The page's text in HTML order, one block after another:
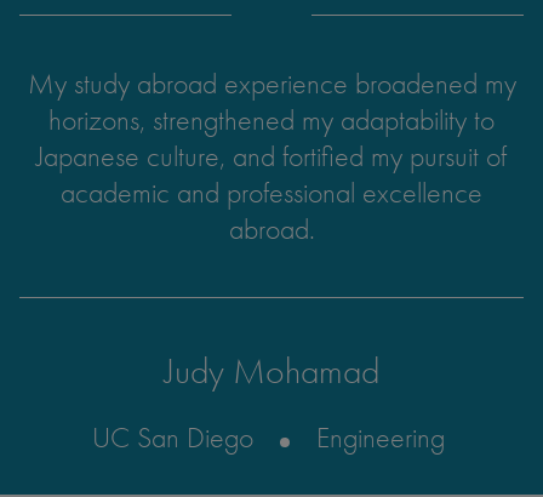
My study abroad experience broadened my
horizons, strengthened my adaptability to
Japanese culture, and fortified my pursuit of
academic and professional excellence
abroad.
Judy Mohamad
UC San Diego Engineering